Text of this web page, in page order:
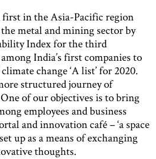
first in the Asia-Pacific region
metal and mining sector by
Index for the third
India’s first companies to
change ‘A list’ for 2020.
structured journey of
of our objectives is to bring
employees and business
and innovation café – ‘a space
up as a means of exchanging
thoughts.